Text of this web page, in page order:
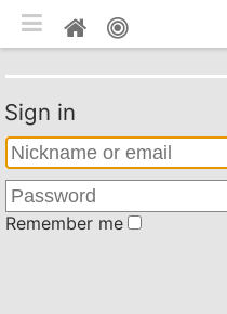
Home
Sign in
Remember me
Toggle mobile